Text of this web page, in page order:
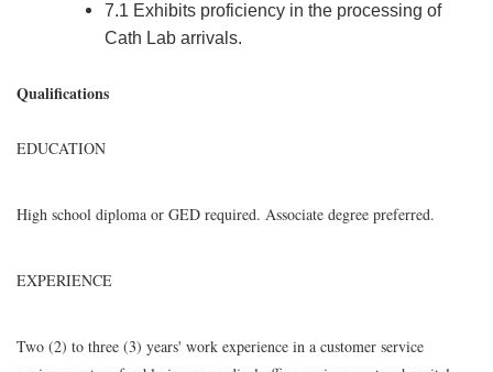
7.1 Exhibits proficiency in the processing of
Cath Lab arrivals.
Qualifications
EDUCATION
High school diploma or GED required. Associate degree preferred.
EXPERIENCE
Two (2) to three (3) years' work experience in a customer service